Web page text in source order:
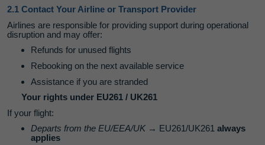
2.1 Contact Your Airline or Transport Provider
Airlines are responsible for providing support during operational
disruption and may offer:
Refunds for unused flights
Rebooking on the next available service
Assistance if you are stranded
Your rights under EU261 / UK261
If your flight:
Departs from the EU/EEA/UK → EU261/UK261 always
applies